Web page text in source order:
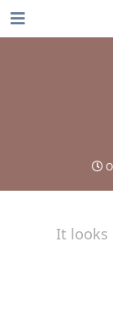
It looks